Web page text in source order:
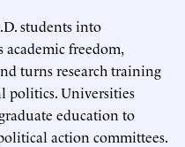
students into
freedom,
turns research training
politics. Universities
education to
action committees.